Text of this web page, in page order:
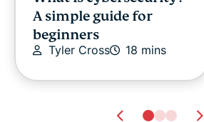
A simple guide for
beginners
Tyler Cross 18 mins